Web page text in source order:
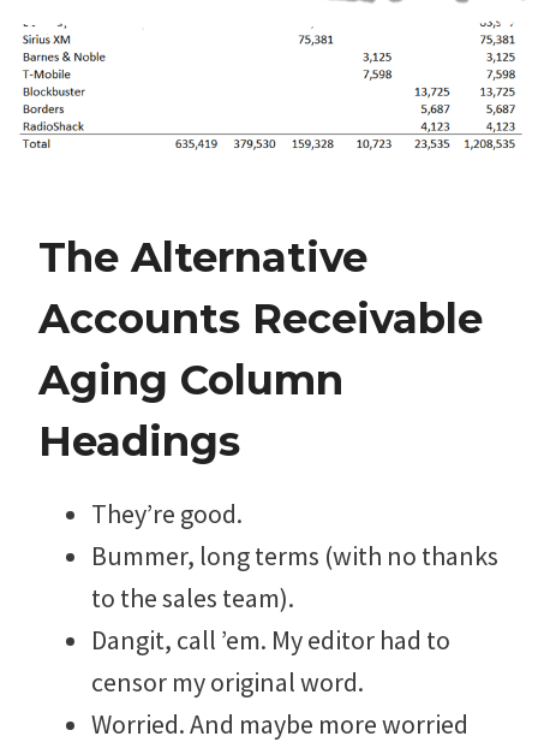
The Alternative
Accounts Receivable
Aging Column
Headings
They’re good.
Bummer, long terms (with no thanks
to the sales team).
Dangit, call ’em. My editor had to
censor my original word.
Worried. And maybe more worried